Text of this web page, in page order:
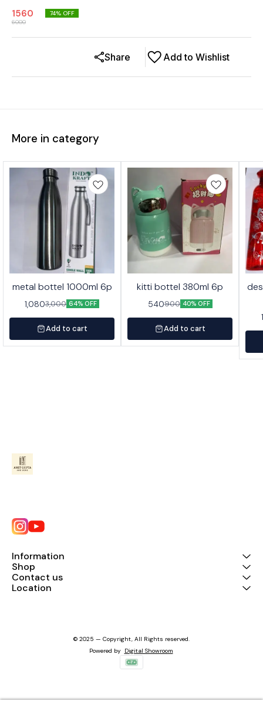
1560
6000
74% OFF
Add to Wishlist
Share
More in category
metal bottel 1000ml 6p
1,0803,000 64% OFF
Add to cart
kitti bottel 380ml 6p
540900 40% OFF
Add to cart
Information
Shop
Contact us
Location
© 2025 — Copyright, All Rights reserved.
Powered by Digital Showroom